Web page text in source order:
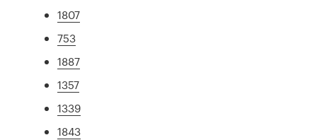
1807
753
1887
1357
1339
1843